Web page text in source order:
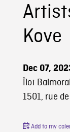
Kove
Dec 07,
Îlot
1501, rue
Add to my